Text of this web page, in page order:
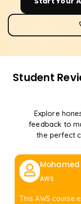
Student
Explore
feedback to
the perfect
Mohamed
AWS
This AWS course